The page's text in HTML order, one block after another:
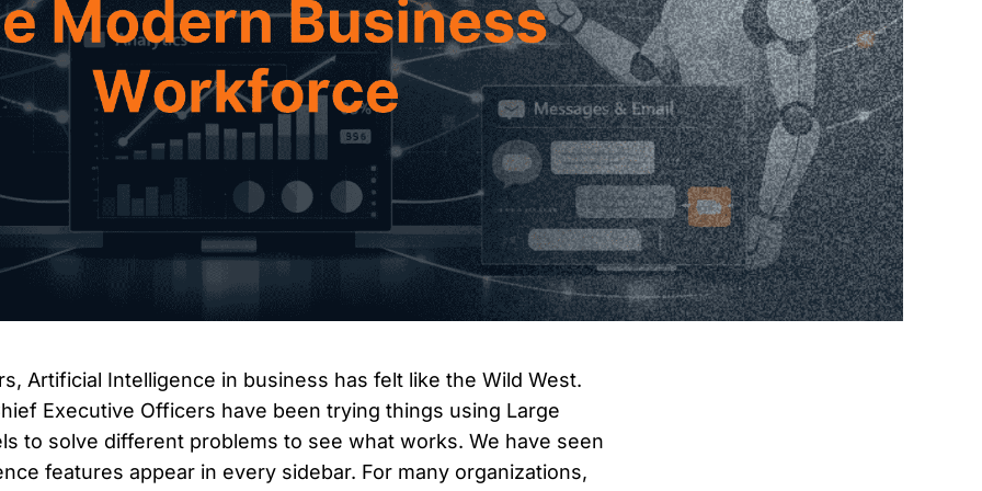
Artificial Intelligence in business has felt like the Wild West.
Executive Officers have been trying things using Large
to solve different problems to see what works. We have seen
features appear in every sidebar. For many organizations,